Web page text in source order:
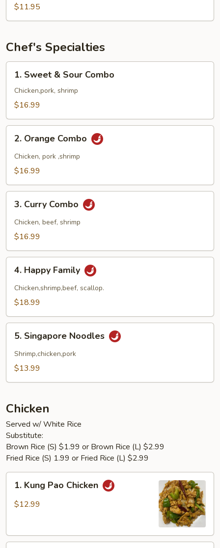
Ribs
(4
$11.95
Chef's Specialties
Sweet
Sour
1. Sweet & Sour Combo
Chicken,pork, shrimp
$16.99
Orange
Combo
2. Orange Combo
Chicken, pork ,shrimp
$16.99
Curry
Combo
3. Curry Combo
Chicken, beef, shrimp
$16.99
Happy
Family
4. Happy Family
Chicken,shrimp,beef, scallop.
$18.99
Singapore
Noodles
5. Singapore Noodles
Shrimp,chicken,pork
$13.99
Chicken
Served w/ White Rice
Substitute:
Brown Rice (S) $1.99 or Brown Rice (L) $2.99
Fried Rice (S) 1.99 or Fried Rice (L) $2.99
Kung
Pao
1. Kung Pao Chicken
$12.99